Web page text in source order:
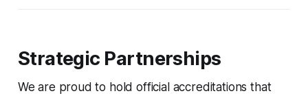
Strategic Partnerships
We are proud to hold official accreditations that